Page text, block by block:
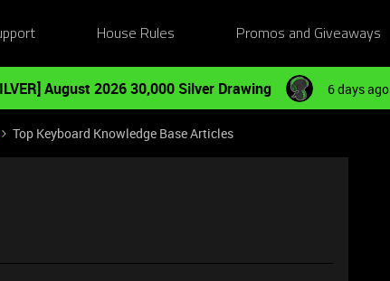
House Rules Promos and Giveaways
August 2026 30,000 Silver Drawing 6 days ago
Top Keyboard Knowledge Base Articles